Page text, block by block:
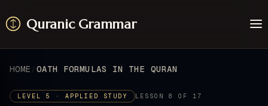
Quranic Grammar
Surahs
About / Feedback
HOME OATH FORMULAS IN THE QURAN
LEVEL 5 · APPLIED STUDY LESSON 8 OF 17